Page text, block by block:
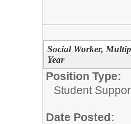
Social Worker,
Year
Position Type:
Student
Date Posted: